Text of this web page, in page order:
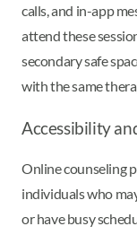
calls, and in-app
attend these
secondary safe
with the same
Accessibility
Online counseling
individuals who
or have busy